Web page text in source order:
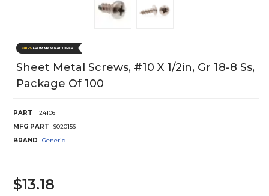
Sheet Metal Screws, #10 X 1/2in, Gr 18-8 Ss,
Package Of 100
PART
124106
MFG PART
9020156
BRAND
Generic
$13.18